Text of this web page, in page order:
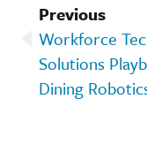
Previous
Workforce
Solutions
Dining